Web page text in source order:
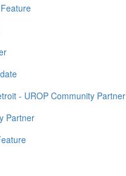
- UROP Community Partner
Partner